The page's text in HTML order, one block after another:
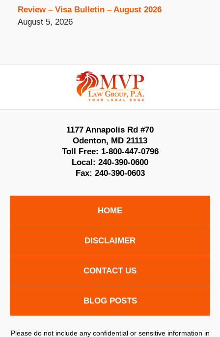
Review – Visa Bulletin – August 2026
August 5, 2026
Information
1177 Annapolis Rd #70
Odenton, MD 21113
Toll Free: 1-800-447-0796
Local: 240-390-0600
Fax: 240-390-0603
HOME
DISCLAIMER
CONTACT US
BLOG POSTS
Please do not include any confidential or sensitive information in